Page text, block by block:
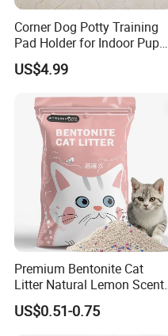
Corner Dog Potty Training
Pad Holder for Indoor Puppy
Training
US$4.99
Premium Bentonite Cat
Litter Natural Lemon Scent
Odor Lock Strong Clumping
Dust-Free Eco-Friendly
US$0.51-0.75